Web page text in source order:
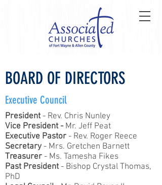
BOARD OF DIRECTORS
Executive Council
President- Rev. Chris Nunley
Vice President - Mr. Jeff Peat
Executive Pastor - Rev. Roger Reece
Secretary - Mrs. Gretchen Barnett
Treasurer - Ms. Tamesha Fikes
Past President- Bishop Crystal Thomas,
PhD